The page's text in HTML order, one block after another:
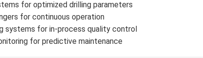
for optimized drilling parameters
for continuous operation
systems for in-process quality control
for predictive maintenance